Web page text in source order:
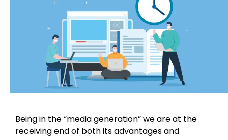
Being in the “media generation” we are at the
receiving end of both its advantages and